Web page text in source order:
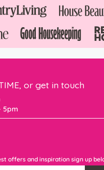
or get in touch
5pm
offers and inspiration sign up